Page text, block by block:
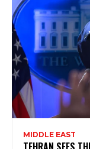
MIDDLE EAST